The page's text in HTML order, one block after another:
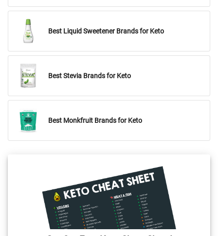
Best Liquid Sweetener Brands for Keto
Best Stevia Brands for Keto
Best Monkfruit Brands for Keto